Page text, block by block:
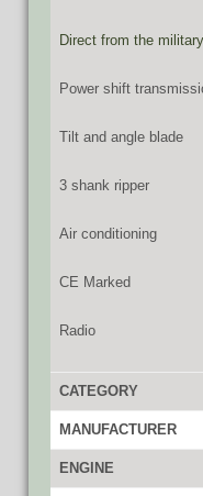
Direct from the
Power shift
Tilt and angle blade
3 shank ripper
Air conditioning
CE Marked
Radio
CATEGORY
MANUFACTURER
ENGINE